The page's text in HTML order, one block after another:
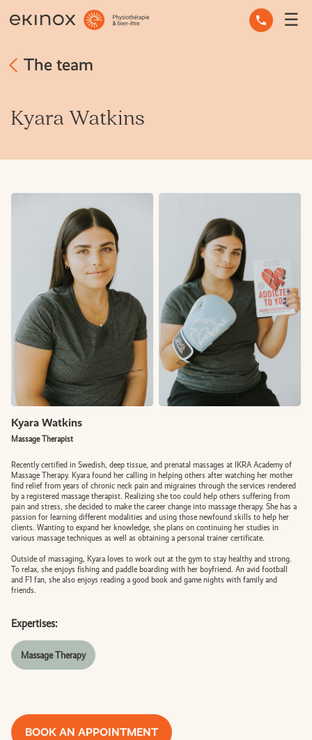
☰
OCCUPATIONAL THERAPY
OSTEOPATHY
OTHER SERVICES
EXPERT ADVICE
THE TEAM
BOOK AN APPOINTMENT
The team
Kyara Watkins
Kyara Watkins
Massage Therapist
Recently certified in Swedish, deep tissue, and prenatal massages at IKRA Academy of
Massage Therapy. Kyara found her calling in helping others after watching her mother
find relief from years of chronic neck pain and migraines through the services rendered
by a registered massage therapist. Realizing she too could help others suffering from
pain and stress, she decided to make the career change into massage therapy. She has a
passion for learning different modalities and using those newfound skills to help her
clients. Wanting to expand her knowledge, she plans on continuing her studies in
various massage techniques as well as obtaining a personal trainer certificate.
Outside of massaging, Kyara loves to work out at the gym to stay healthy and strong.
To relax, she enjoys fishing and paddle boarding with her boyfriend. An avid football
and F1 fan, she also enjoys reading a good book and game nights with family and
friends.
Expertises:
Massage Therapy
BOOK AN APPOINTMENT